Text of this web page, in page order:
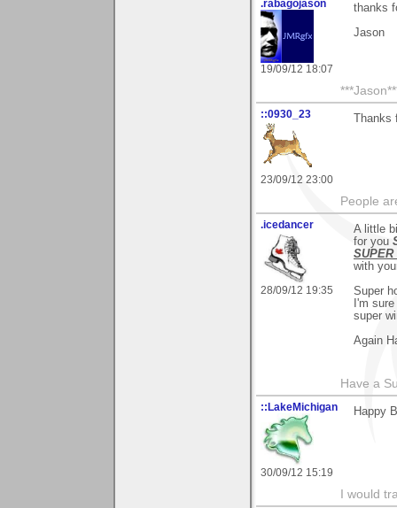
.rabagojason
19/09/12 18:07
thanks
Jason
::0930_23
23/09/12 23:00
People
.icedancer
28/09/12 19:35
A little
for you
SUPER
with
Super
I'm
super
Again
Have a
::LakeMichigan
30/09/12 15:19
Happy
I would